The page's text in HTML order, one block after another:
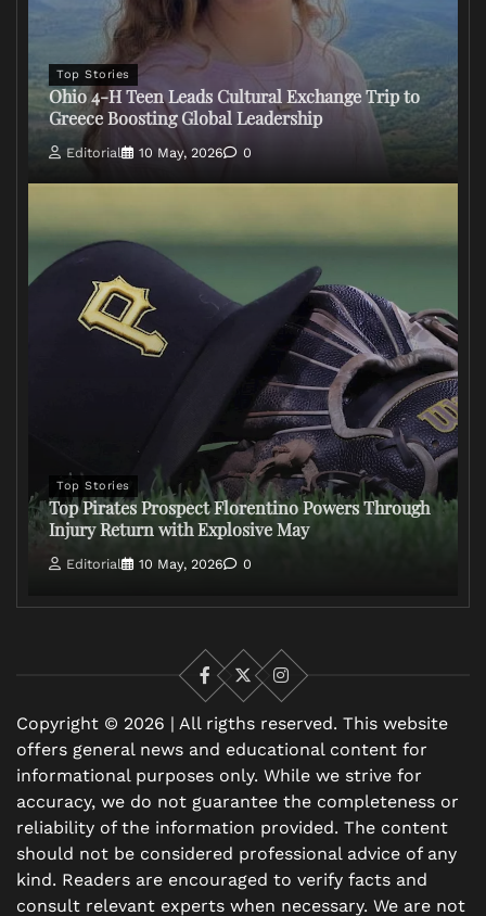
Top Stories
Ohio 4-H Teen Leads Cultural Exchange Trip to
Greece Boosting Global Leadership
Editorial 10 May, 2026 0
Top Stories
Top Pirates Prospect Florentino Powers Through
Injury Return with Explosive May
Editorial 10 May, 2026 0
Facebook
X
Instagram
Copyright © 2026 | All rigths reserved. This website
offers general news and educational content for
informational purposes only. While we strive for
accuracy, we do not guarantee the completeness or
reliability of the information provided. The content
should not be considered professional advice of any
kind. Readers are encouraged to verify facts and
consult relevant experts when necessary. We are not